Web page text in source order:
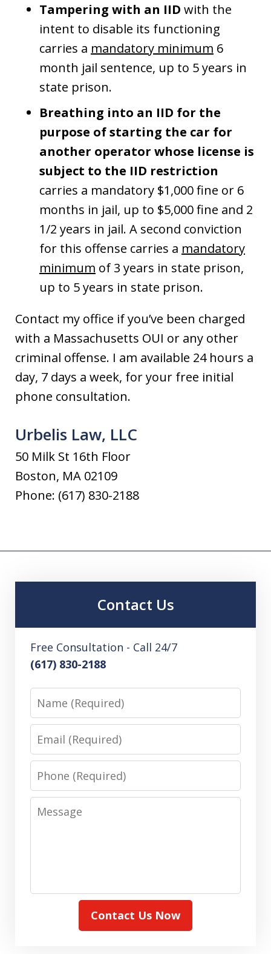
Tampering with an IID with the
intent to disable its functioning
carries a mandatory minimum 6
month jail sentence, up to 5 years in
state prison.
Breathing into an IID for the
purpose of starting the car for
another operator whose license is
subject to the IID restriction
carries a mandatory $1,000 fine or 6
months in jail, up to $5,000 fine and 2
1/2 years in jail. A second conviction
for this offense carries a mandatory
minimum of 3 years in state prison,
up to 5 years in state prison.
Contact my office if you’ve been charged
with a Massachusetts OUI or any other
criminal offense. I am available 24 hours a
day, 7 days a week, for your free initial
phone consultation.
Urbelis Law, LLC
50 Milk St 16th Floor
Boston, MA 02109
Phone: (617) 830-2188
Contact Us
Free Consultation - Call 24/7
(617) 830-2188
Name
Email
Phone
Message
Contact Us Now